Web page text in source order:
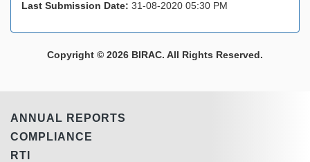
Last Submission Date: 31-08-2020 05:30 PM
Copyright © 2026 BIRAC. All Rights Reserved.
ANNUAL REPORTS
COMPLIANCE
RTI